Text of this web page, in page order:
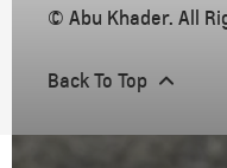
© Abu Khader. All
Back To Top